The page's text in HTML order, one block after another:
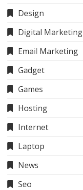
Design
Digital Marketing
Email Marketing
Gadget
Games
Hosting
Internet
Laptop
News
Seo